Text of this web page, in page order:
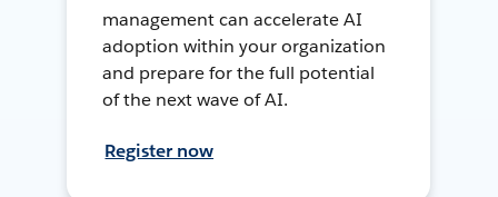
management can accelerate AI
adoption within your organization
and prepare for the full potential
of the next wave of AI.
Register now